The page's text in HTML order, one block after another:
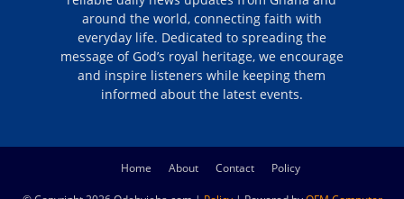
around the world, connecting faith with
everyday life. Dedicated to spreading the
message of God’s royal heritage, we encourage
and inspire listeners while keeping them
informed about the latest events.
Home About Contact Policy